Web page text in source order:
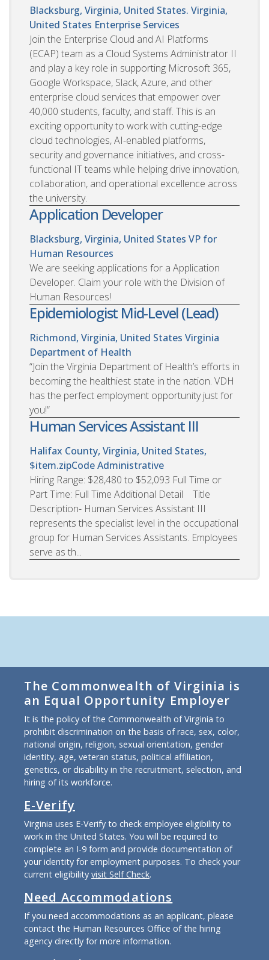
Blacksburg, Virginia, United States. Virginia,
United States Enterprise Services
Join the Enterprise Cloud and AI Platforms
(ECAP) team as a Cloud Systems Administrator II
and play a key role in supporting Microsoft 365,
Google Workspace, Slack, Azure, and other
enterprise cloud services that empower over
40,000 students, faculty, and staff. This is an
exciting opportunity to work with cutting-edge
cloud technologies, AI-enabled platforms,
security and governance initiatives, and cross-
functional IT teams while helping drive innovation,
collaboration, and operational excellence across
the university.
Application Developer
Blacksburg, Virginia, United States VP for
Human Resources
We are seeking applications for a Application
Developer. Claim your role with the Division of
Human Resources!
Epidemiologist Mid-Level (Lead)
Richmond, Virginia, United States Virginia
Department of Health
“Join the Virginia Department of Health’s efforts in
becoming the healthiest state in the nation. VDH
has the perfect employment opportunity just for
you!”
Human Services Assistant III
Halifax County, Virginia, United States,
$item.zipCodeAdministrative
Hiring Range: $28,480 to $52,093 Full Time or
Part Time: Full Time Additional Detail Title
Description- Human Services Assistant III
represents the specialist level in the occupational
group for Human Services Assistants. Employees
serve as th...
The Commonwealth of Virginia is
an Equal Opportunity Employer
It is the policy of the Commonwealth of Virginia to
prohibit discrimination on the basis of race, sex, color,
national origin, religion, sexual orientation, gender
identity, age, veteran status, political affiliation,
genetics, or disability in the recruitment, selection, and
hiring of its workforce.
E-Verify
Virginia uses E-Verify to check employee eligibility to
work in the United States. You will be required to
complete an I-9 form and provide documentation of
your identity for employment purposes. To check your
current eligibility visit Self Check.
Need Accommodations
If you need accommodations as an applicant, please
contact the Human Resources Office of the hiring
agency directly for more information.